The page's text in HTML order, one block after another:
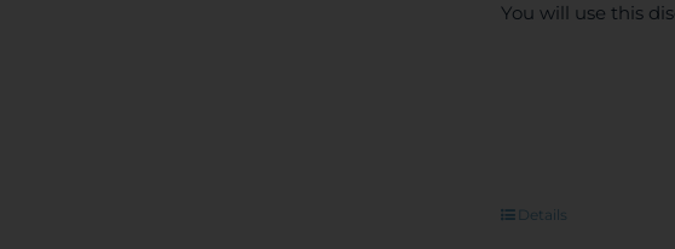
You will use this
Details